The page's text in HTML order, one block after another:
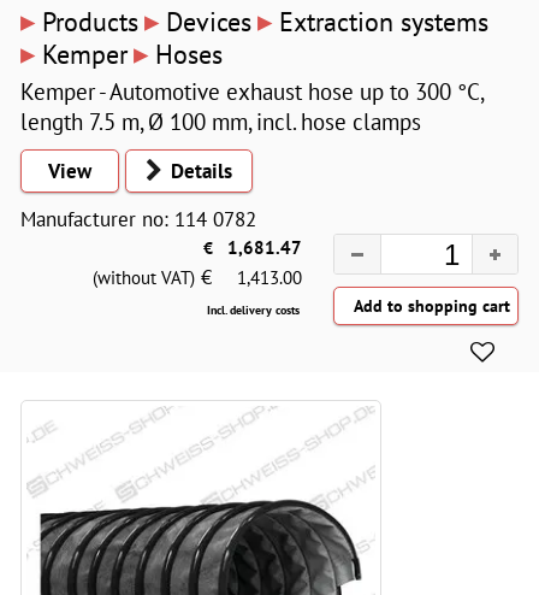
▸ Products▸ Devices▸ Extraction systems
▸ Kemper▸ Hoses
Kemper - Automotive exhaust hose up to 300 °C,
length 7.5 m, Ø 100 mm, incl. hose clamps
View
Details
Manufacturer no: 114 0782
€
1,681.47
(without VAT) € 1,413.00
Incl. delivery costs